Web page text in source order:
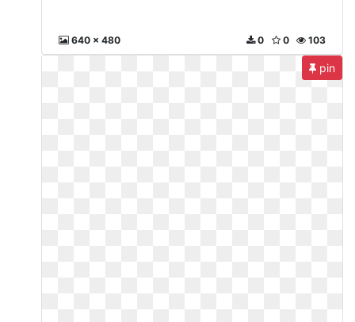
640 x 480 103
0
0
pin